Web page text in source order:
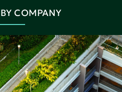
COMPANY